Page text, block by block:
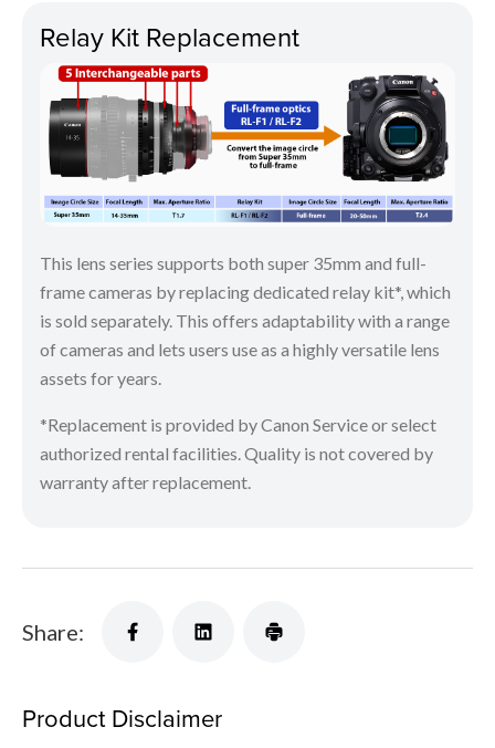
Relay Kit Replacement
This lens series supports both super 35mm and full-
frame cameras by replacing dedicated relay kit*, which
is sold separately. This offers adaptability with a range
of cameras and lets users use as a highly versatile lens
assets for years.
*Replacement is provided by Canon Service or select
authorized rental facilities. Quality is not covered by
warranty after replacement.
Share:
Product Disclaimer